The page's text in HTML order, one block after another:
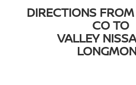
DIRECTIONS
CO TO
VALLEY